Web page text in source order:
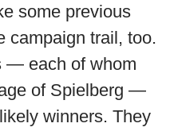
some previous
campaign trail, too.
— each of whom
of Spielberg —
winners. They